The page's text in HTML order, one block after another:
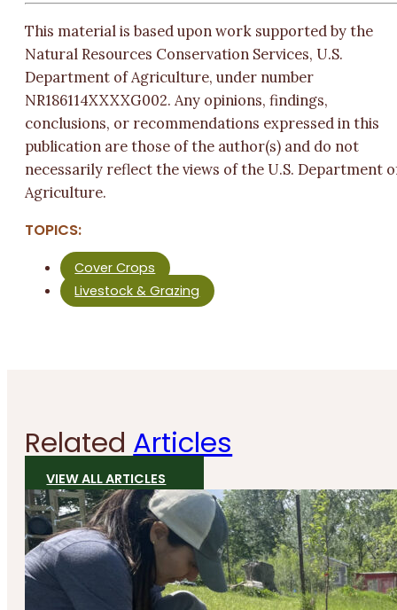
This material is based upon work supported by the
Natural Resources Conservation Services, U.S.
Department of Agriculture, under number
NR186114XXXXG002. Any opinions, findings,
conclusions, or recommendations expressed in this
publication are those of the author(s) and do not
necessarily reflect the views of the U.S. Department
Agriculture.
TOPICS:
Cover Crops
Livestock & Grazing
Related Articles
VIEW ALL ARTICLES